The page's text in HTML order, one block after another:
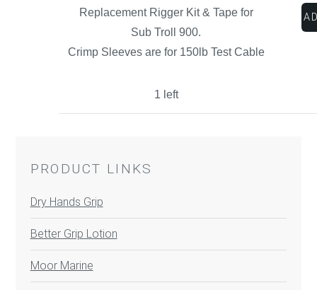
Replacement Rigger Kit & Tape for
Sub Troll 900.
Crimp Sleeves are for 150lb Test Cable
1 left
PRODUCT LINKS
Dry Hands Grip
Better Grip Lotion
Moor Marine